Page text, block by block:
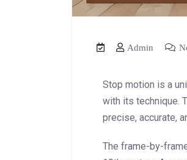
Admin
Stop motion is a
with its technique.
precise, accurate,
The frame-by-